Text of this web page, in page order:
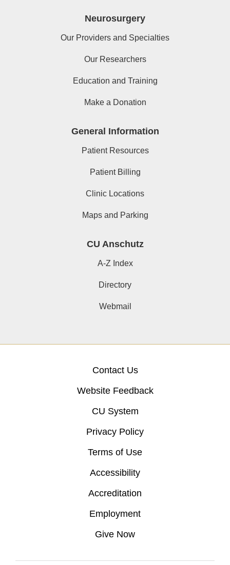
Neurosurgery
Our Providers and Specialties
Our Researchers
Education and Training
Make a Donation
General Information
Patient Resources
Patient Billing
Clinic Locations
Maps and Parking
CU Anschutz
A-Z Index
Directory
Webmail
Contact Us
Website Feedback
CU System
Privacy Policy
Terms of Use
Accessibility
Accreditation
Employment
Give Now